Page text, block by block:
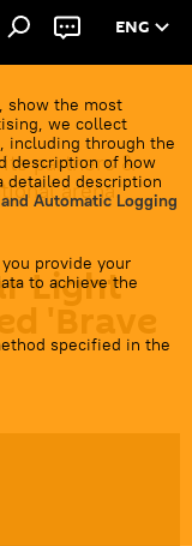
ENG
show the most
we collect
including through the
description of how
detailed description
Automatic Logging
provide your
to achieve the
specified in the
partners &
arena.
Light
'Brave